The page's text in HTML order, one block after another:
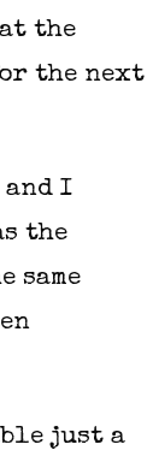
the
the next
I
the
same
just a